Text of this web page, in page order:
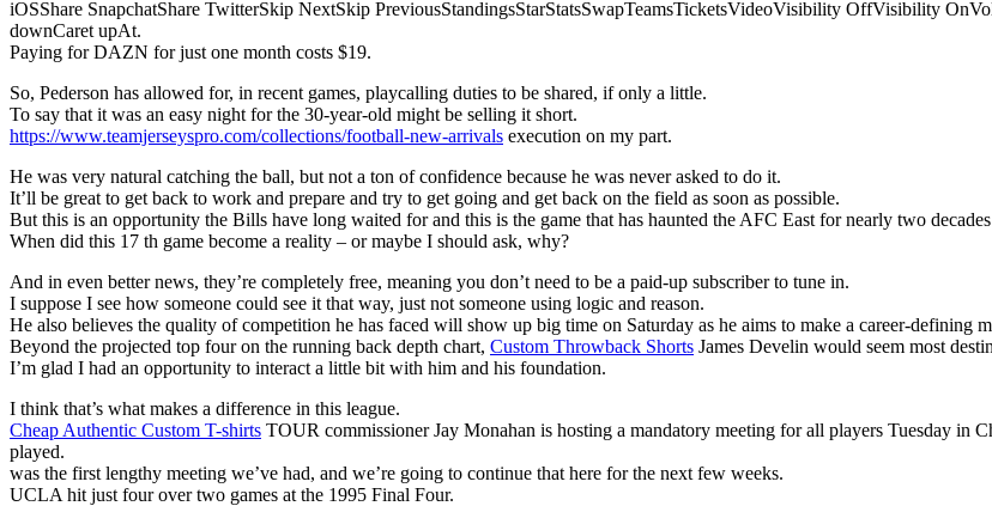
iOSShare SnapchatShare TwitterSkip NextSkip PreviousStandingsStarStatsSwapTeamsTicketsVideoVisibility OffVisibility
downCaret upAt.
Paying for DAZN for just one month costs $19.
So, Pederson has allowed for, in recent games, playcalling duties to be shared, if only a little.
To say that it was an easy night for the 30-year-old might be selling it short.
https://www.teamjerseyspro.com/collections/football-new-arrivals execution on my part.
He was very natural catching the ball, but not a ton of confidence because he was never asked to do it.
It’ll be great to get back to work and prepare and try to get going and get back on the field as soon as possible.
But this is an opportunity the Bills have long waited for and this is the game that has haunted the AFC East for nearly two
When did this 17 th game become a reality – or maybe I should ask, why?
And in even better news, they’re completely free, meaning you don’t need to be a paid-up subscriber to tune in.
I suppose I see how someone could see it that way, just not someone using logic and reason.
He also believes the quality of competition he has faced will show up big time on Saturday as he aims to make a career-defining
Beyond the projected top four on the running back depth chart, Custom Throwback Shorts James Develin would seem most
I’m glad I had an opportunity to interact a little bit with him and his foundation.
I think that’s what makes a difference in this league.
Cheap Authentic Custom T-shirts TOUR commissioner Jay Monahan is hosting a mandatory meeting for all players Tuesday in
played.
was the first lengthy meeting we’ve had, and we’re going to continue that here for the next few weeks.
UCLA hit just four over two games at the 1995 Final Four.